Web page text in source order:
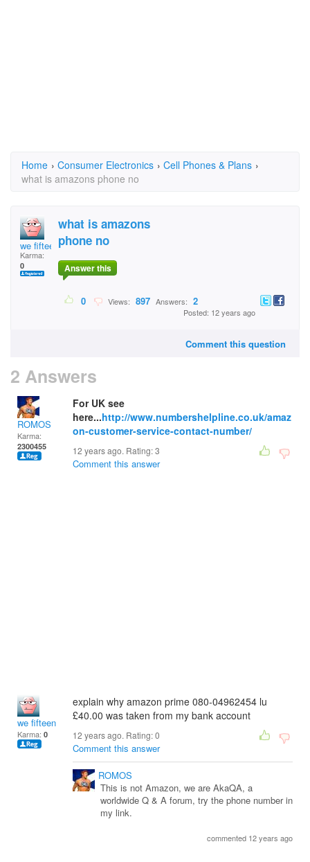
Home › Consumer Electronics › Cell Phones & Plans ›
what is amazons phone no
we fifteen
Karma:
0
what is amazons
phone no
Answer this
0 Views: 897 Answers: 2
Posted: 12 years ago
Comment this question
2 Answers
ROMOS
Karma:
2300455
For UK see
here...http://www.numbershelpline.co.uk/amaz
on-customer-service-contact-number/
12 years ago. Rating:3
Comment this answer
we fifteen
Karma: 0
explain why amazon prime 080-04962454 lu
£40.00 was taken from my bank account
12 years ago. Rating:0
Comment this answer
ROMOS
This is not Amazon, we are AkaQA, a
worldwide Q & A forum, try the phone number in
my link.
commented 12 years ago